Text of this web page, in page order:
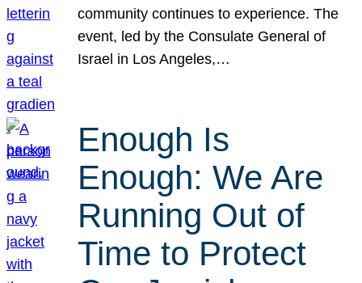
community continues to experience. The
event, led by the Consulate General of
Israel in Los Angeles,…
Enough Is
Enough: We Are
Running Out of
Time to Protect